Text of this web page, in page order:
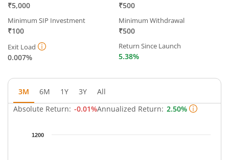
₹5,000 ₹500
Minimum SIP Investment
₹100
Minimum Withdrawal
₹500
Exit Load
0.007%
Return Since Launch
5.38%
3M 6M 1Y 3Y
All
Absolute Return: -0.01%Annualized Return: 2.50%
Chart1200